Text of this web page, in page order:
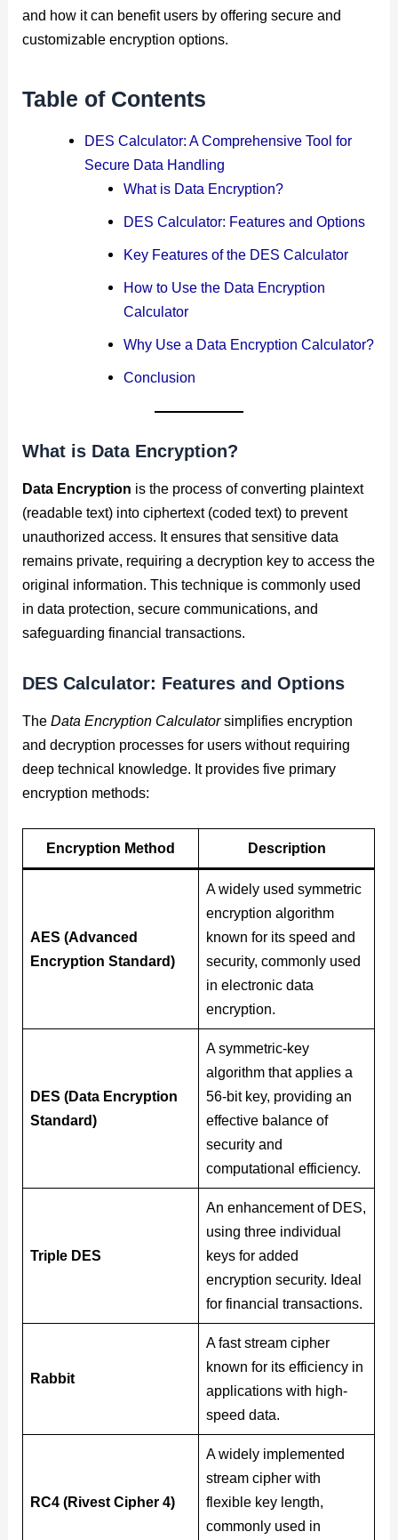
and how it can benefit users by offering secure and
customizable encryption options.
Table of Contents
DES Calculator: A Comprehensive Tool for
Secure Data Handling
What is Data Encryption?
DES Calculator: Features and Options
Key Features of the DES Calculator
How to Use the Data Encryption
Calculator
Why Use a Data Encryption Calculator?
Conclusion
What is Data Encryption?
Data Encryption is the process of converting plaintext
(readable text) into ciphertext (coded text) to prevent
unauthorized access. It ensures that sensitive data
remains private, requiring a decryption key to access the
original information. This technique is commonly used
in data protection, secure communications, and
safeguarding financial transactions.
DES Calculator: Features and Options
TheData Encryption Calculatorsimplifies encryption
and decryption processes for users without requiring
deep technical knowledge. It provides five primary
encryption methods:
Encryption Method Description
AES (Advanced
Encryption Standard)
A widely used symmetric
encryption algorithm
known for its speed and
security, commonly used
in electronic data
encryption.
DES (Data Encryption
Standard)
A symmetric-key
algorithm that applies a
56-bit key, providing an
effective balance of
security and
computational efficiency.
Triple DES
An enhancement of DES,
using three individual
keys for added
encryption security. Ideal
for financial transactions.
Rabbit
A fast stream cipher
known for its efficiency in
applications with high-
speed data.
RC4 (Rivest Cipher 4)
A widely implemented
stream cipher with
flexible key length,
commonly used in